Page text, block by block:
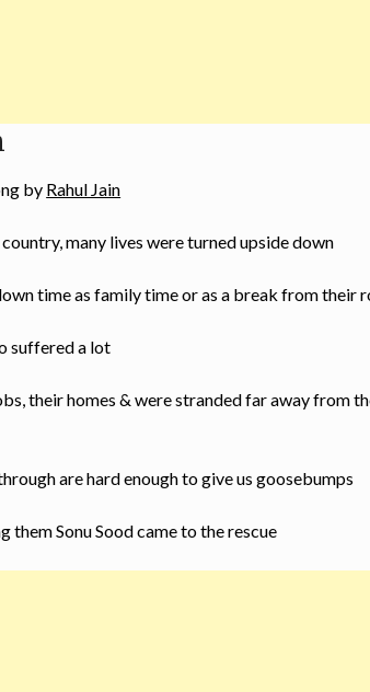
by Rahul Jain
many lives were turned upside down
time as family time or as a break from their
suffered a lot
their homes & were stranded far away from
are hard enough to give us goosebumps
them Sonu Sood came to the rescue